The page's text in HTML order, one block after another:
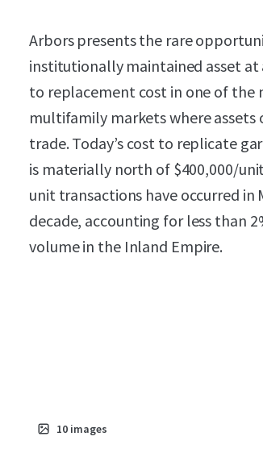
Arbors presents the rare
institutionally maintained asset
to replacement cost in one of the
multifamily markets where assets
trade. Today’s cost to replicate
is materially north of $400,000/
unit transactions have occurred in
decade, accounting for less than
volume in the Inland Empire.
10 images